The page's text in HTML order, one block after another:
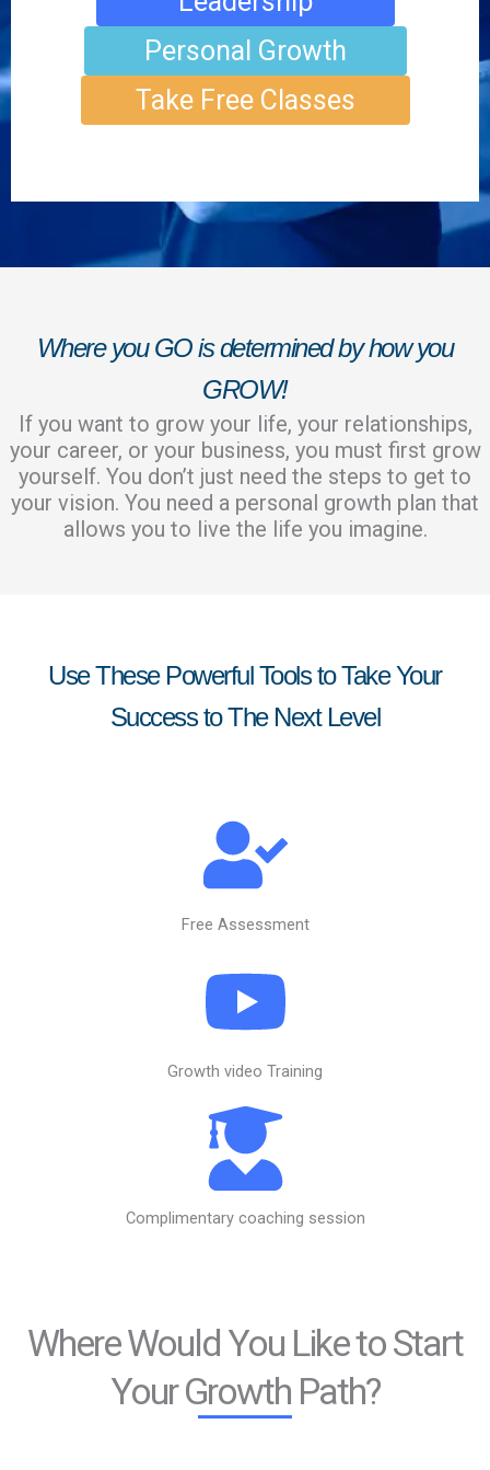
Personal Growth
Take Free Classes
Where you GO is determined by how you
GROW!
If you want to grow your life, your relationships,
your career, or your business, you must first grow
yourself. You don’t just need the steps to get to
your vision. You need a personal growth plan that
allows you to live the life you imagine.
Use These Powerful Tools to Take Your
Success to The Next Level
Free Assessment
Growth video Training
Complimentary coaching session
Where Would You Like to Start
Your Growth Path?